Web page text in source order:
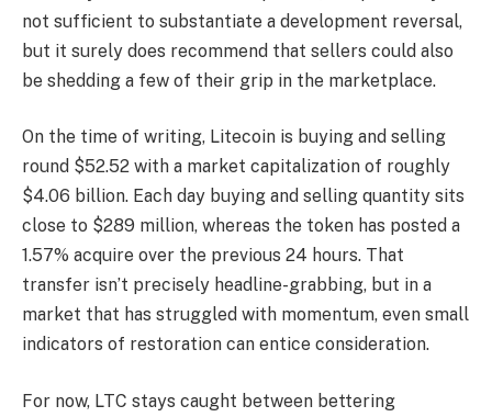
not sufficient to substantiate a development reversal,
but it surely does recommend that sellers could also
be shedding a few of their grip in the marketplace.
On the time of writing, Litecoin is buying and selling
round $52.52 with a market capitalization of roughly
$4.06 billion. Each day buying and selling quantity sits
close to $289 million, whereas the token has posted a
1.57% acquire over the previous 24 hours. That
transfer isn’t precisely headline-grabbing, but in a
market that has struggled with momentum, even small
indicators of restoration can entice consideration.
For now, LTC stays caught between bettering